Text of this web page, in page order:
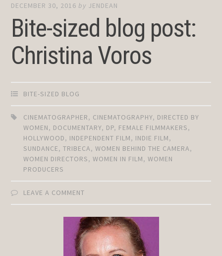
DECEMBER 30, 2016 by JENDEAN
Bite-sized blog post:
Christina Voros
BITE-SIZED BLOG
CINEMATOGRAPHER, CINEMATOGRAPHY, DIRECTED BY
WOMEN, DOCUMENTARY, DP, FEMALE FILMMAKERS,
HOLLYWOOD, INDEPENDENT FILM, INDIE FILM,
SUNDANCE,TRIBECA,WOMEN BEHIND THE CAMERA,
WOMEN DIRECTORS,WOMEN IN FILM,WOMEN
PRODUCERS
LEAVE A COMMENT